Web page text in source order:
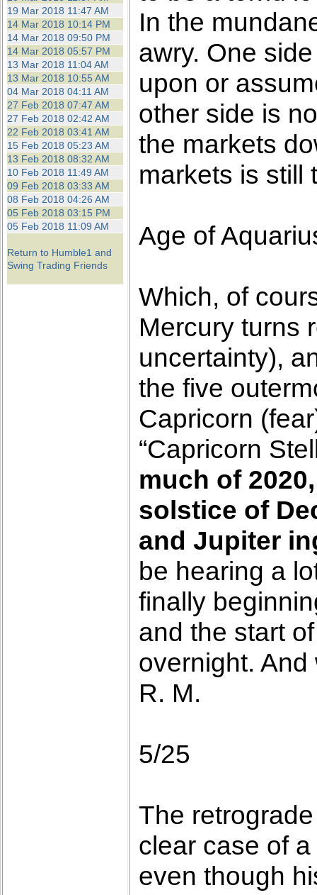
19 Mar 2018 11:47 AM
14 Mar 2018 10:14 PM
14 Mar 2018 09:50 PM
14 Mar 2018 05:57 PM
13 Mar 2018 11:04 AM
13 Mar 2018 10:55 AM
04 Mar 2018 04:11 AM
27 Feb 2018 07:47 AM
27 Feb 2018 02:42 AM
22 Feb 2018 03:41 AM
15 Feb 2018 05:23 AM
13 Feb 2018 08:32 AM
10 Feb 2018 11:49 AM
09 Feb 2018 03:33 AM
08 Feb 2018 04:26 AM
05 Feb 2018 03:15 PM
05 Feb 2018 11:09 AM
Return to Humble1 and
Swing Trading Friends
In the
awry. One
upon or
other side is
the markets
markets is still
Age of
Which, of
Mercury turns
uncertainty),
the five
Capricorn
“Capricorn
much of
solstice of
and Jupiter
be hearing a
finally
and the start
overnight.
R. M.
5/25
The
clear case of
even though